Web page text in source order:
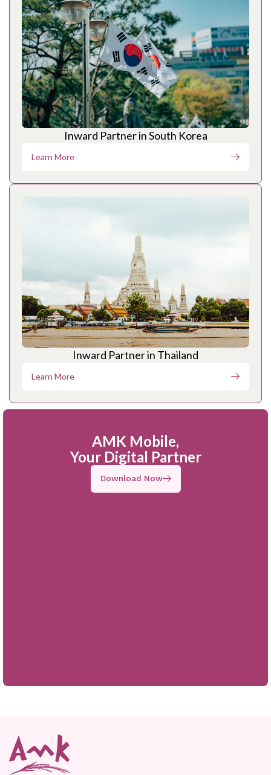
Inward Partner in South Korea
Learn More
Inward Partner in Thailand
Learn More
AMK Mobile,
Your Digital Partner
Download Now